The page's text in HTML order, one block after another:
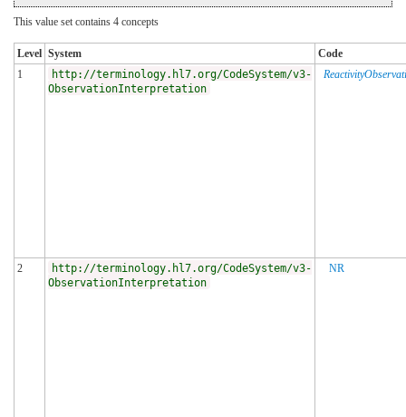
This value set contains 4 concepts
Level System
Code
1
http://terminology.hl7.org/CodeSystem/v3-
ObservationInterpretation
2
http://terminology.hl7.org/CodeSystem/v3-
ObservationInterpretation
NR